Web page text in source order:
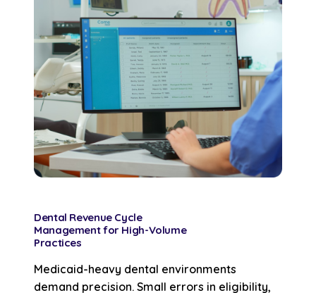
Dental Revenue Cycle
Management for High-Volume
Practices
Medicaid-heavy dental environments
demand precision. Small errors in eligibility,